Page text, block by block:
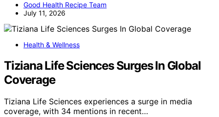
Good Health Recipe Team
July 11, 2026
Health & Wellness
Tiziana Life Sciences Surges In Global
Coverage
Tiziana Life Sciences experiences a surge in media
coverage, with 34 mentions in recent…